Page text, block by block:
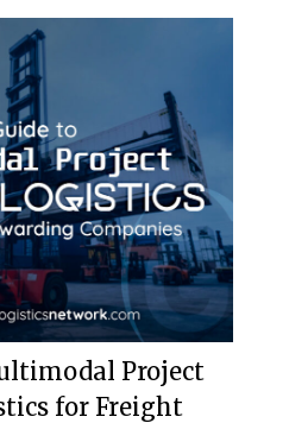
Project
for Freight